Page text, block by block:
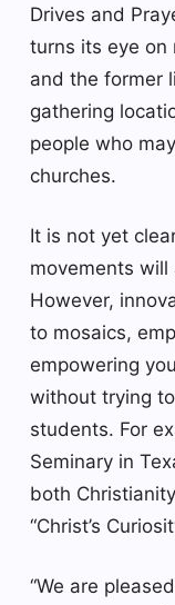
Drives and
turns its eye on
and the former
gathering
people who
churches.
It is not yet
movements
However,
to mosaics,
empowering
without trying
students. For
Seminary in
both
“Christ’s
“We are